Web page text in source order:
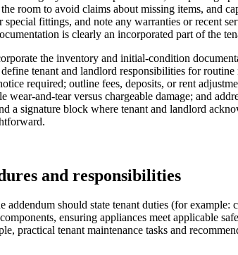
room to avoid claims about missing items, and
fittings, and note any warranties or recent
is clearly an incorporated part of the
the inventory and initial-condition
tenant and landlord responsibilities for
required; outline fees, deposits, or rent
and-tear versus chargeable damage; and
a signature block where tenant and landlord
and responsibilities
should state tenant duties (for
ensuring appliances meet applicable
practical tenant maintenance tasks and